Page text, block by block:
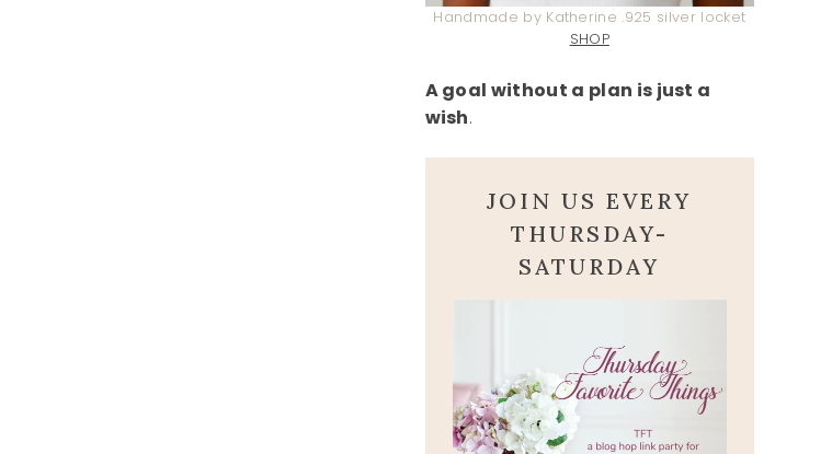
Handmade by Katherine .925 silver locket
SHOP
A goal without a plan is just a
wish.
JOIN US EVERY
THURSDAY-
SATURDAY